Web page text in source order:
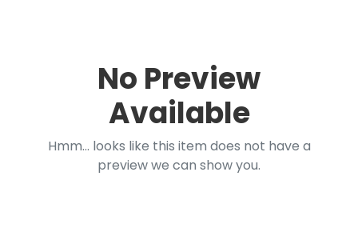
No Preview
Available
Hmm... looks like this item does not have a
preview we can show you.